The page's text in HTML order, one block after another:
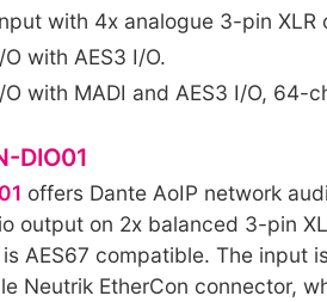
with 4x analogue 3-pin XLR
with AES3 I/O.
O with MADI and AES3 I/O, 64-
DIO01
offers Dante AoIP network
output on 2x balanced 3-pin
AES67 compatible. The input
Neutrik EtherCon connector,